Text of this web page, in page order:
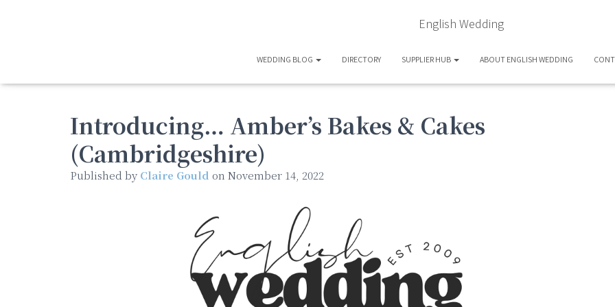
English Wedding
WEDDING BLOG DIRECTORY SUPPLIER HUB ABOUT ENGLISH WEDDING
Introducing… Amber’s Bakes & Cakes
(Cambridgeshire)
Published by Claire Gould on November 14, 2022